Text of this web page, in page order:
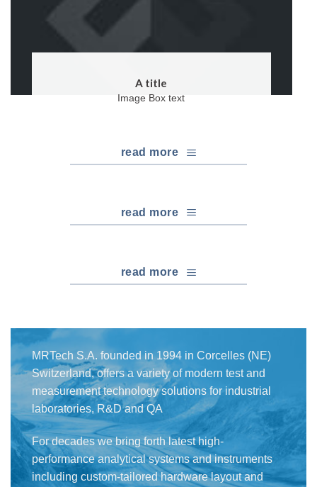
A title
Image Box text
read more
read more
read more
MRTech S.A. founded in 1994 in Corcelles (NE)
Switzerland, offers a variety of modern test and
measurement technology solutions for industrial
laboratories, R&D and QA
For decades we bring forth latest high-
performance analytical systems and instruments
including custom-tailored hardware layout and